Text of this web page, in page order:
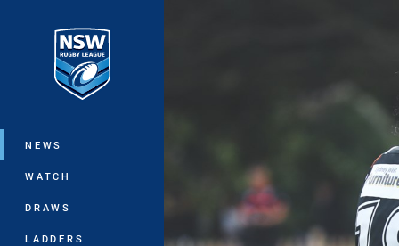
Main
NEWS
WATCH
DRAWS
LADDERS